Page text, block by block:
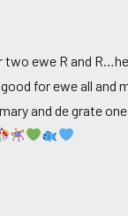
two ewe R and
for ewe all and
and de grate one